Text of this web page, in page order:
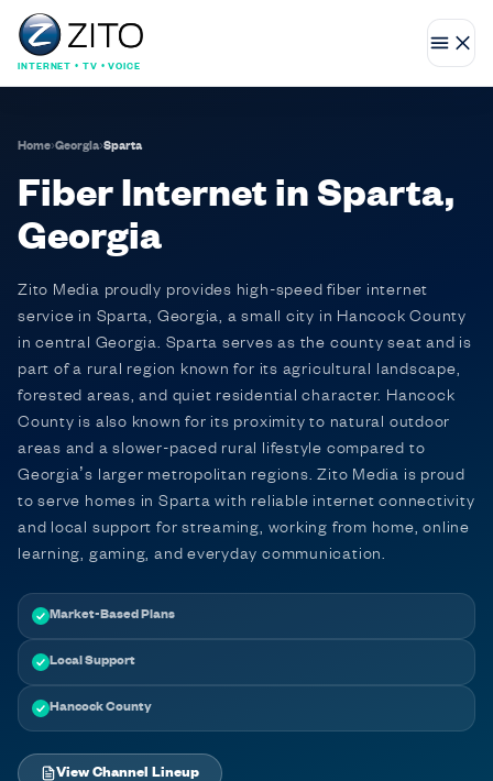
INTERNET • TV • VOICE
Home›Georgia›Sparta
Fiber Internet in Sparta,
Georgia
Zito Media proudly provides high-speed fiber internet
service in Sparta, Georgia, a small city in Hancock County
in central Georgia. Sparta serves as the county seat and is
part of a rural region known for its agricultural landscape,
forested areas, and quiet residential character. Hancock
County is also known for its proximity to natural outdoor
areas and a slower-paced rural lifestyle compared to
Georgia’s larger metropolitan regions. Zito Media is proud
to serve homes in Sparta with reliable internet connectivity
and local support for streaming, working from home, online
learning, gaming, and everyday communication.
Market-Based Plans
Local Support
Hancock County
View Channel Lineup